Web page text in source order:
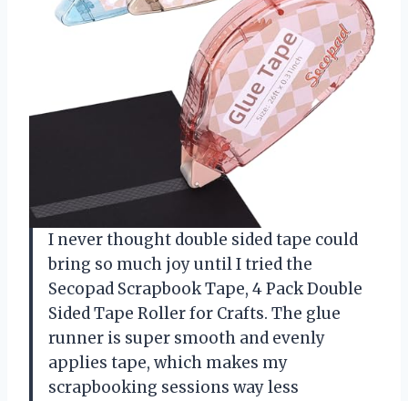
I never thought double sided tape could
bring so much joy until I tried the
Secopad Scrapbook Tape, 4 Pack Double
Sided Tape Roller for Crafts. The glue
runner is super smooth and evenly
applies tape, which makes my
scrapbooking sessions way less